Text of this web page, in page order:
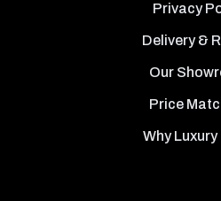
Privacy
Delivery &
Our
Price
Why Luxury